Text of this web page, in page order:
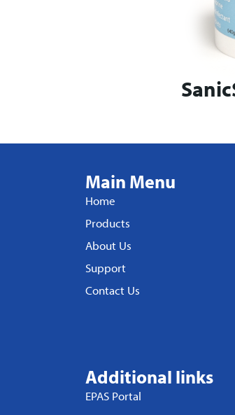
Main Menu
Home
Products
About Us
Support
Contact Us
Additional links
EPAS Portal